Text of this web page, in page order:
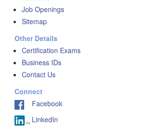
Job Openings
Sitemap
Other Details
Certification Exams
Business IDs
Contact Us
Connect
Facebook
LinkedIn